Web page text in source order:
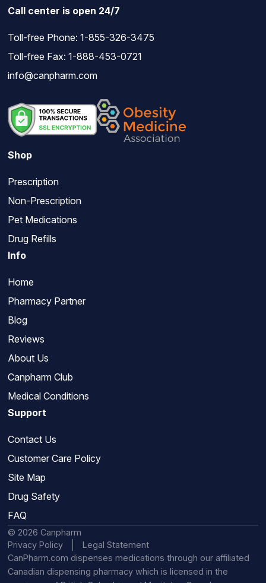
Call center is open 24/7
Toll-free Phone: 1-855-326-3475
Toll-free Fax: 1-888-453-0721
info@canpharm.com
Shop
Prescription
Non-Prescription
Pet Medications
Drug Refills
Info
Home
Pharmacy Partner
Blog
Reviews
About Us
Canpharm Club
Medical Conditions
Support
Contact Us
Customer Care Policy
Site Map
Drug Safety
FAQ
© 2026 Canpharm
Privacy Policy
Legal Statement
CanPharm.com dispenses medications through our affiliated
Canadian dispensing pharmacy which is licensed in the